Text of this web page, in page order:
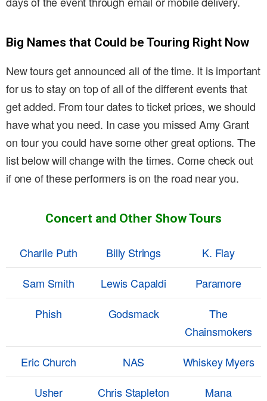
Big Names that Could be Touring Right Now
New tours get announced all of the time. It is important
for us to stay on top of all of the different events that
get added. From tour dates to ticket prices, we should
have what you need. In case you missed Amy Grant
on tour you could have some other great options. The
list below will change with the times. Come check out
if one of these performers is on the road near you.
Concert and Other Show Tours
Charlie Puth Billy Strings
K. Flay
Sam Smith
Lewis Capaldi
Paramore
Phish
Godsmack
The
Chainsmokers
Eric Church
NAS
Whiskey Myers
Usher
Chris Stapleton
Mana